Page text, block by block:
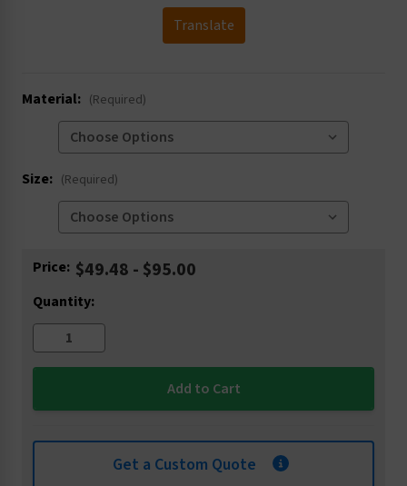
Translate
Material: (Required)
Size: (Required)
Current
Price: $49.48 - $95.00
Quantity:
Get a Custom Quote